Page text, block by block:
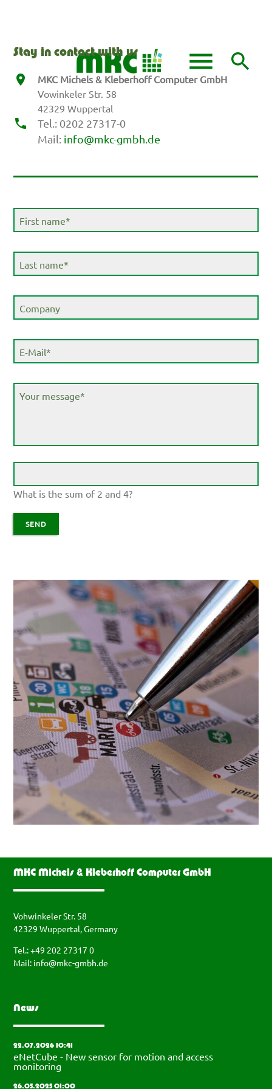
menu search
Stay in contact with us
MKC Michels & Kleberhoff Computer GmbH
Vowinkeler Str. 58
42329 Wuppertal
Tel.: 0202 27317-0
Mail: info@mkc-gmbh.de
Mandatory
field
First name*
Mandatory
field
Last name*
Company
Mandatory
field
E-Mail*
Mandatory
Your message*
What is the sum of 2 and 4?
SEND
MKC Michels & Kleberhoff Computer GmbH
Vohwinkeler Str. 58
42329 Wuppertal, Germany
Tel.: +49 202 27317 0
Mail: info@mkc-gmbh.de
News
22.07.2026 10:41
eNetCube - New sensor for motion and access
monitoring
26.05.2025 01:00